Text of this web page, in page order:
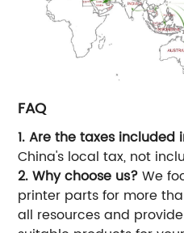
FAQ
1. Are the taxes included
China's local tax, not
2. Why choose us?We
printer parts for more
all resources and